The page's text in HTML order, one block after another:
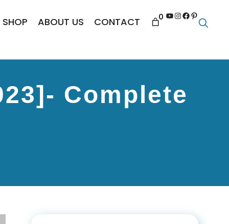
SHOP ABOUT US CONTACT 0 YouTube
Instagram
Facebook
Pinterest
Complete